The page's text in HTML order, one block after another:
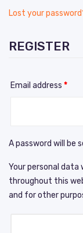
Lost your
REGISTER
Email address *
A password will be
Your personal data
throughout this
and for other